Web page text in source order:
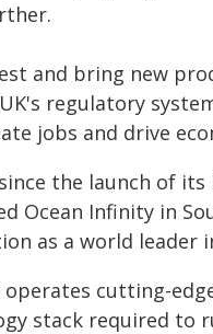
and bring new
regulatory
jobs and drive
the launch of
Ocean Infinity in
as a world leader
cutting-
stack required to